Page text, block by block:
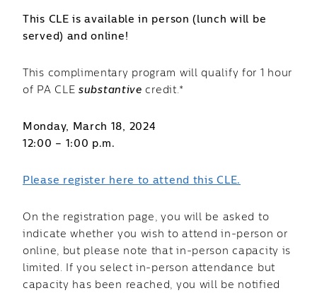
This CLE is available in person (lunch will be
served) and online!
This complimentary program will qualify for 1 hour
of PA CLE substantive credit.*
Monday, March 18, 2024
12:00 – 1:00 p.m.
Please register here to attend this CLE.
On the registration page, you will be asked to
indicate whether you wish to attend in-person or
online, but please note that in-person capacity is
limited. If you select in-person attendance but
capacity has been reached, you will be notified